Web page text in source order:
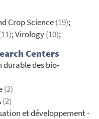
Crop Science(19);
; Virology(10);
Centers
durable des bio-
(2)
(2)
et développement -